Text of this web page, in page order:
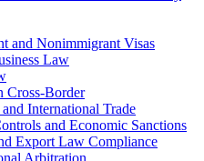
and Nonimmigrant Visas
Law
Cross-Border
International Trade
and Economic Sanctions
Export Law Compliance
Arbitration